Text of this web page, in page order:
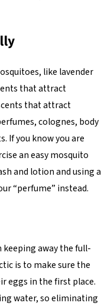
like lavender
that attract
that attract
colognes, body
If you know you are
an easy mosquito
and lotion and using a
“perfume” instead.
away the full-
is to make sure the
eggs in the first place.
water, so eliminating